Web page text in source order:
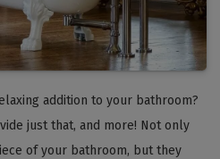
addition to your bathroom?
just that, and more! Not only
of your bathroom, but they